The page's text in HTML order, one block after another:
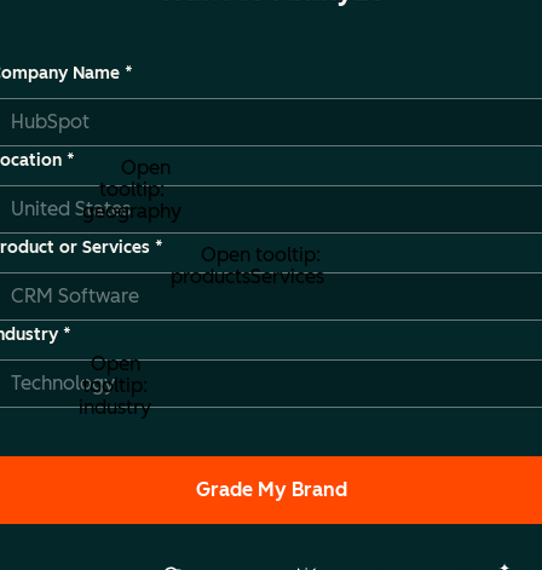
Name *
*
Open
tooltip:
geography
or Services *
Open tooltip:
productsServices
*
Open
tooltip:
industry